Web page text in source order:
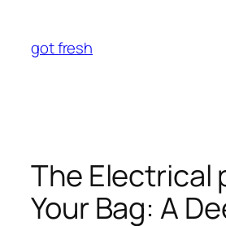
content
got fresh
The Electrical
Your Bag: A